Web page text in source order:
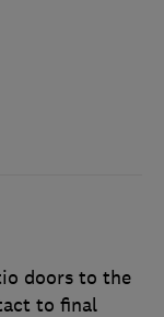
doors to the
to final